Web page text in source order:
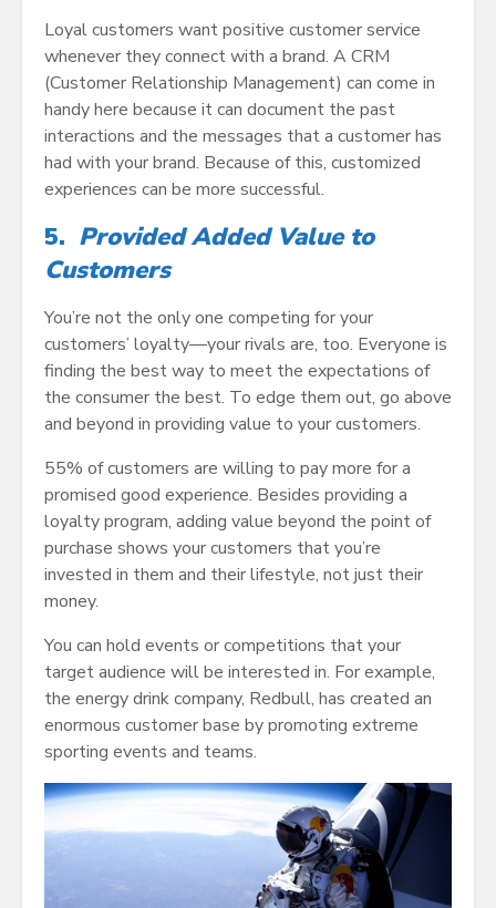
Loyal customers want positive customer service
whenever they connect with a brand. A CRM
(Customer Relationship Management) can come in
handy here because it can document the past
interactions and the messages that a customer has
had with your brand. Because of this, customized
experiences can be more successful.
5. Provided Added Value to
Customers
You’re not the only one competing for your
customers’ loyalty—your rivals are, too. Everyone is
finding the best way to meet the expectations of
the consumer the best. To edge them out, go above
and beyond in providing value to your customers.
55% of customers are willing to pay more for a
promised good experience. Besides providing a
loyalty program, adding value beyond the point of
purchase shows your customers that you’re
invested in them and their lifestyle, not just their
money.
You can hold events or competitions that your
target audience will be interested in. For example,
the energy drink company, Redbull, has created an
enormous customer base by promoting extreme
sporting events and teams.